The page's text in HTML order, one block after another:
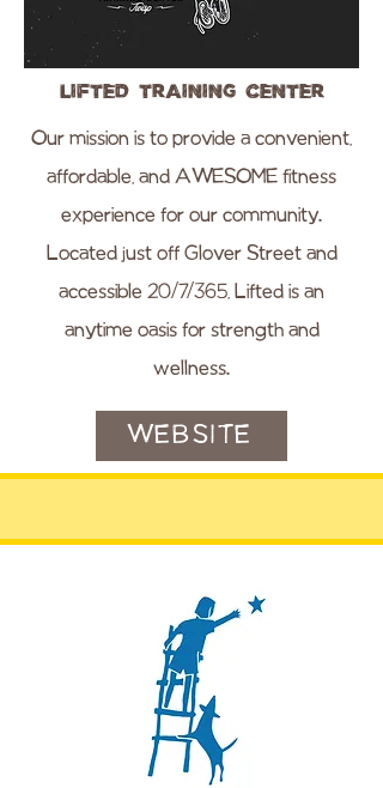
Lifted Training Center
Our mission is to provide a convenient,
affordable, and AWESOME fitness
experience for our community.
Located just off Glover Street and
accessible 20/7/365, Lifted is an
anytime oasis for strength and
wellness.
WEBSITE